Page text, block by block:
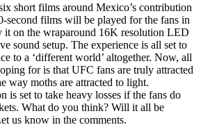
short films around Mexico’s contribution
second films will be played for the fans in
it on the wraparound 16K resolution LED
sound setup. The experience is all set to
to a ‘different world’ altogether. Now, all
for is that UFC fans are truly attracted
way moths are attracted to light.
is set to take heavy losses if the fans do
What do you think? Will it all be
us know in the comments.